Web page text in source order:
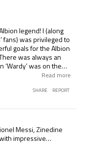
legend! I (along
fans) was privileged to
goals for the Albion
was on the
take in a game. Still
Read more
SHARE REPORT
articles in the last 7 days.
Lionel Messi,
Messi, Zinedine
impressive